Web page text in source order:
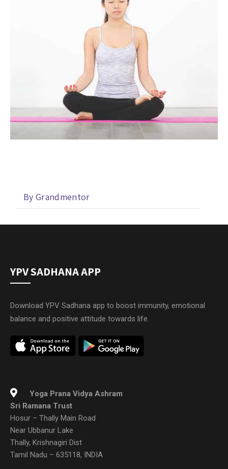
By Grandmentor
YPV SADHANA APP
Download YPV Sadhana app to boost immunity, emotional
balance and positive attitude towards life.
Yoga Prana Vidya Ashram
Sri Ramana Trust
Hosur – Thally Main Road
Near Ubbanur Lake
Thally, Krishnagiri Dist
Tamil Nadu – 635118, INDIA